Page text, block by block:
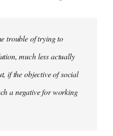
trouble of trying to
much less actually
if the objective of social
a negative for working